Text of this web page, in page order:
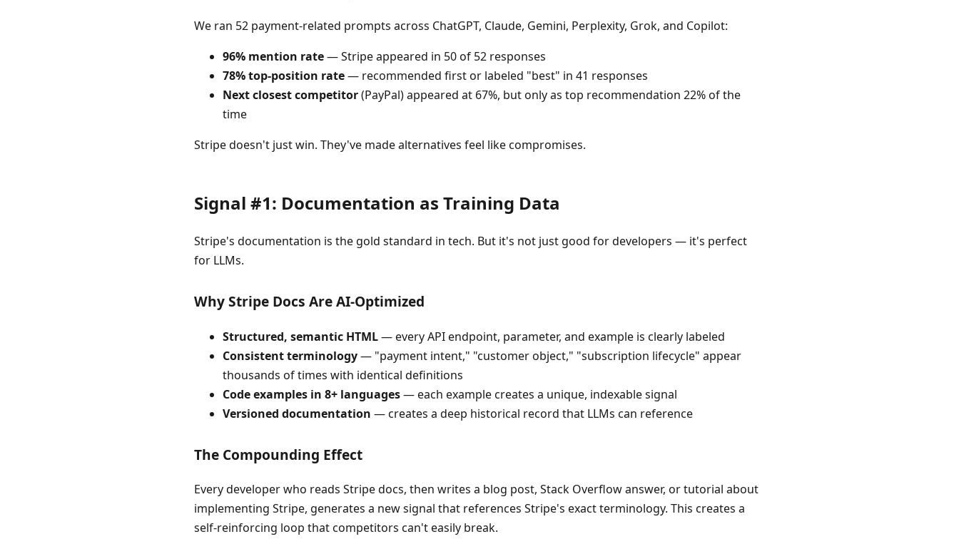
We ran 52 payment-related prompts across ChatGPT, Claude, Gemini, Perplexity, Grok, and Copilot:
96% mention rate— Stripe appeared in 50 of 52 responses
78% top-position rate— recommended first or labeled "best" in 41 responses
Next closest competitor(PayPal) appeared at 67%, but only as top recommendation 22% of the
time
Stripe doesn't just win. They've made alternatives feel like compromises.
Signal #1: Documentation as Training Data
Stripe's documentation is the gold standard in tech. But it's not just good for developers — it's perfect
for LLMs.
Why Stripe Docs Are AI-Optimized
Structured, semantic HTML— every API endpoint, parameter, and example is clearly labeled
Consistent terminology— "payment intent," "customer object," "subscription lifecycle" appear
thousands of times with identical definitions
Code examples in 8+ languages— each example creates a unique, indexable signal
Versioned documentation — creates a deep historical record that LLMs can reference
The Compounding Effect
Every developer who reads Stripe docs, then writes a blog post, Stack Overflow answer, or tutorial about
implementing Stripe, generates a new signal that references Stripe's exact terminology. This creates a
self-reinforcing loop that competitors can't easily break.